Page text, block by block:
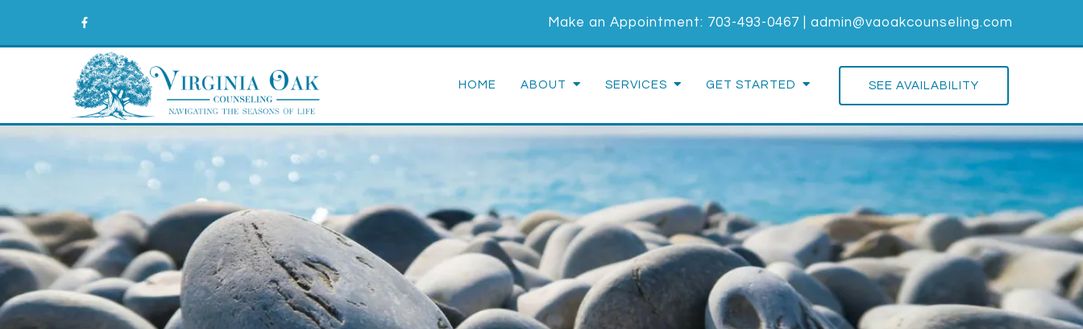
Make an Appointment: 703-493-0467 admin@vaoakcounseling.com
HOME ABOUT SERVICES GET STARTED SEE AVAILABILITY